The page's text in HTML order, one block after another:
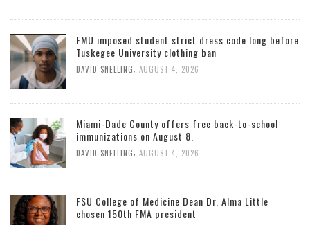
FMU imposed student strict dress code long before
Tuskegee University clothing ban
DAVID SNELLING AUGUST 4, 2026
Miami-Dade County offers free back-to-school
immunizations on August 8.
DAVID SNELLING AUGUST 4, 2026
FSU College of Medicine Dean Dr. Alma Little
chosen 150th FMA president